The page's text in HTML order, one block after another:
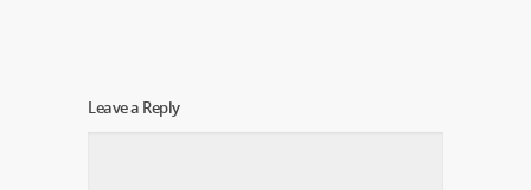
Leave a Reply